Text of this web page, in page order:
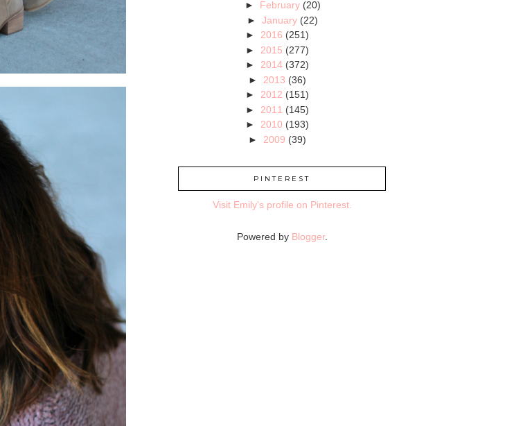
► February (20)
►January (22)
► 2016 (251)
► 2015 (277)
► 2014 (372)
► 2013 (36)
► 2012 (151)
► 2011 (145)
► 2010 (193)
► 2009 (39)
PINTEREST
Visit Emily's profile on Pinterest.
Powered by Blogger.